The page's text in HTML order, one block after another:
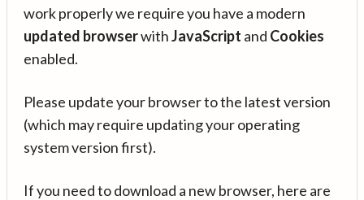
work properly we require you have a modern
updated browserwithJavaScript and Cookies
enabled.
Please update your browser to the latest version
(which may require updating your operating
system version first).
If you need to download a new browser, here are